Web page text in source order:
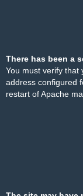
There has been a
You must verify that
address configured
restart of Apache